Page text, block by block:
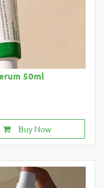
50ml
Buy Now